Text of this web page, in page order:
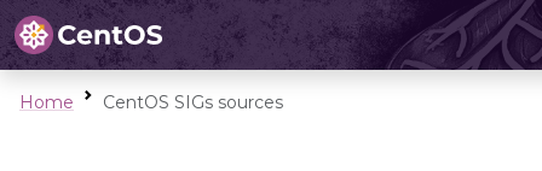
Home CentOS SIGs sources